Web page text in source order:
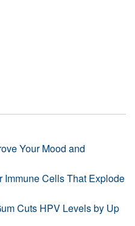
Your Mood and
Cells That Explode
Cuts HPV Levels by Up